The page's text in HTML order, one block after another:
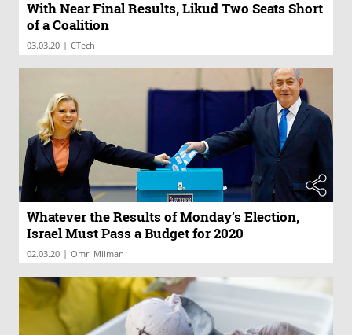
With Near Final Results, Likud Two Seats Short
of a Coalition
03.03.20 | CTech
Whatever the Results of Monday’s Election,
Israel Must Pass a Budget for 2020
02.03.20 | Omri Milman